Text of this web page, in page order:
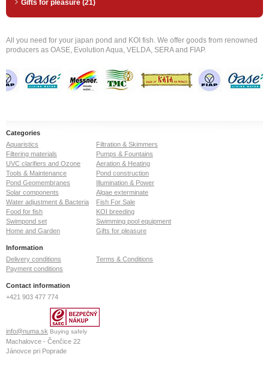
Gifts for pleasure (21)
All you need for your japan pond and KOI fish. We offer goods from renowned
producers as OASE, Evolution Aqua, VELDA, SERA and FIAP.
Categories
Aquaristics
Filtration & Skimmers
Filtering materials
Pumps & Fountains
UVC clarifiers and Ozone
Aeration & Heating
Tools & Maintenance
Pond construction
Pond Geomembranes
Illumination & Power
Solar components
Algae exterminate
Water adjustment & Bacteria
Fish For Sale
Food for fish
KOI breeding
Swimpond set
Swimming pool equipment
Home and Garden
Gifts for pleasure
Information
Delivery conditions
Terms & Conditions
Payment conditions
Contact information
+421 903 477 774
info@numa.sk Buying safely
Machalovce - Čenčice 22
Jánovce pri Poprade